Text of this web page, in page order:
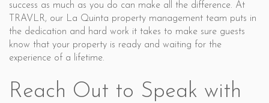
success as much as you do can make all the difference. At
TRAVLR, our La Quinta property management team puts in
the dedication and hard work it takes to make sure guests
know that your property is ready and waiting for the
experience of a lifetime.
Reach Out to Speak with